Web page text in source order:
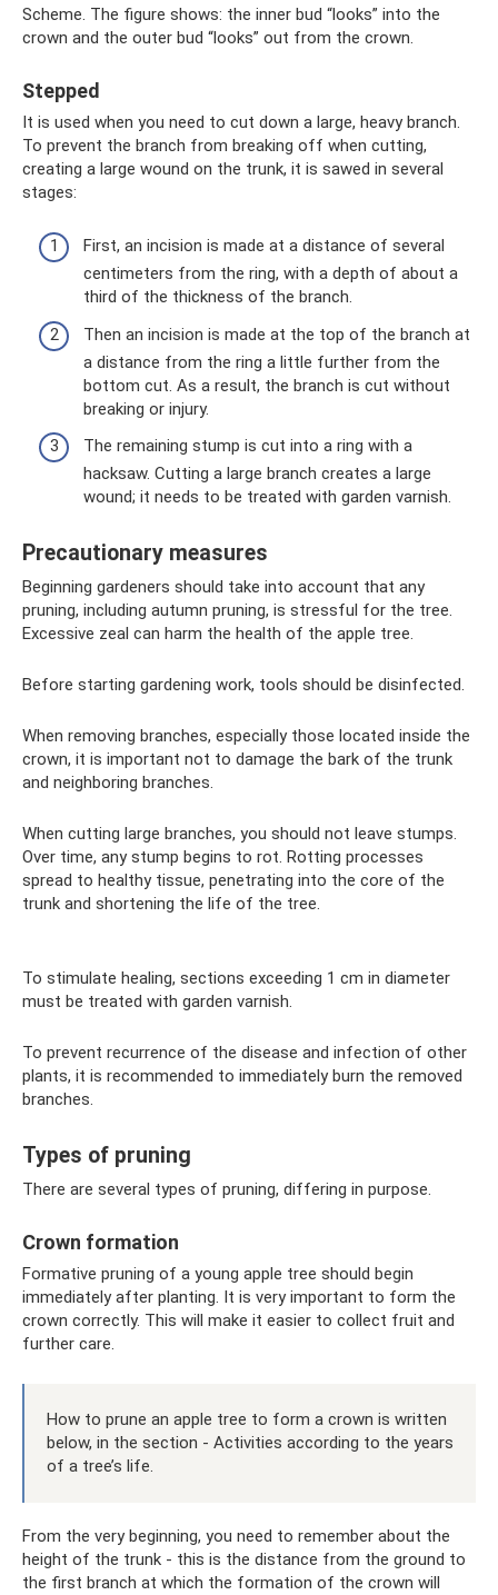
Scheme. The figure shows: the inner bud “looks” into the
crown and the outer bud “looks” out from the crown.
Stepped
It is used when you need to cut down a large, heavy branch.
To prevent the branch from breaking off when cutting,
creating a large wound on the trunk, it is sawed in several
stages:
First, an incision is made at a distance of several
centimeters from the ring, with a depth of about a
third of the thickness of the branch.
Then an incision is made at the top of the branch at
a distance from the ring a little further from the
bottom cut. As a result, the branch is cut without
breaking or injury.
The remaining stump is cut into a ring with a
hacksaw. Cutting a large branch creates a large
wound; it needs to be treated with garden varnish.
Precautionary measures
Beginning gardeners should take into account that any
pruning, including autumn pruning, is stressful for the tree.
Excessive zeal can harm the health of the apple tree.
Before starting gardening work, tools should be disinfected.
When removing branches, especially those located inside the
crown, it is important not to damage the bark of the trunk
and neighboring branches.
When cutting large branches, you should not leave stumps.
Over time, any stump begins to rot. Rotting processes
spread to healthy tissue, penetrating into the core of the
trunk and shortening the life of the tree.
To stimulate healing, sections exceeding 1 cm in diameter
must be treated with garden varnish.
To prevent recurrence of the disease and infection of other
plants, it is recommended to immediately burn the removed
branches.
Types of pruning
There are several types of pruning, differing in purpose.
Crown formation
Formative pruning of a young apple tree should begin
immediately after planting. It is very important to form the
crown correctly. This will make it easier to collect fruit and
further care.
How to prune an apple tree to form a crown is written
below, in the section - Activities according to the years
of a tree’s life.
From the very beginning, you need to remember about the
height of the trunk - this is the distance from the ground to
the first branch at which the formation of the crown will